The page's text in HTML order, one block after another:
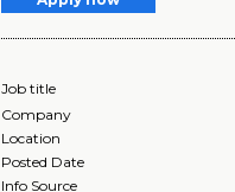
Job title
Company
Location
Posted Date
Info Source